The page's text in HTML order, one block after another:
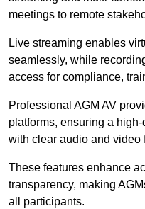
meetings to remote
Live streaming enables
seamlessly, while
access for compliance,
Professional AGM AV
platforms, ensuring a
with clear audio and video
These features enhance
transparency, making
all participants.